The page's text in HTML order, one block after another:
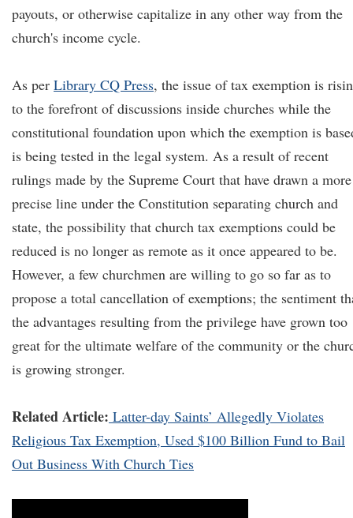
payouts, or otherwise capitalize in any other way from the
church's income cycle.
As per Library CQ Press, the issue of tax exemption is
to the forefront of discussions inside churches while the
constitutional foundation upon which the exemption is
is being tested in the legal system. As a result of recent
rulings made by the Supreme Court that have drawn a more
precise line under the Constitution separating church and
state, the possibility that church tax exemptions could be
reduced is no longer as remote as it once appeared to be.
However, a few churchmen are willing to go so far as to
propose a total cancellation of exemptions; the sentiment
the advantages resulting from the privilege have grown too
great for the ultimate welfare of the community or the
is growing stronger.
Related Article: Latter-day Saints’ Allegedly Violates
Religious Tax Exemption, Used $100 Billion Fund to Bail
Out Business With Church Ties